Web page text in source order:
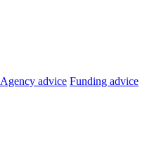
Agency advice Funding advice